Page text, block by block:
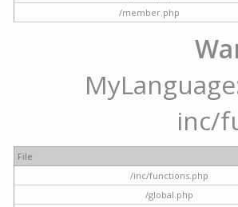
/member.php
inc/
File
/inc/functions.php
/global.php